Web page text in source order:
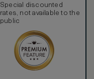
Special discounted
rates, not available to the
public